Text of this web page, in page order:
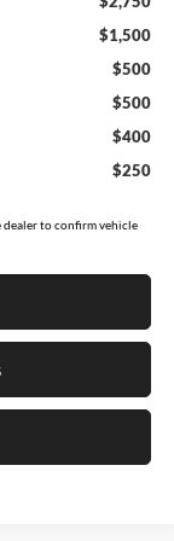
$1,500
$500
$500
$400
$250
to confirm vehicle